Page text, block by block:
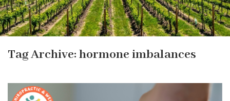
Tag Archive: hormone imbalances